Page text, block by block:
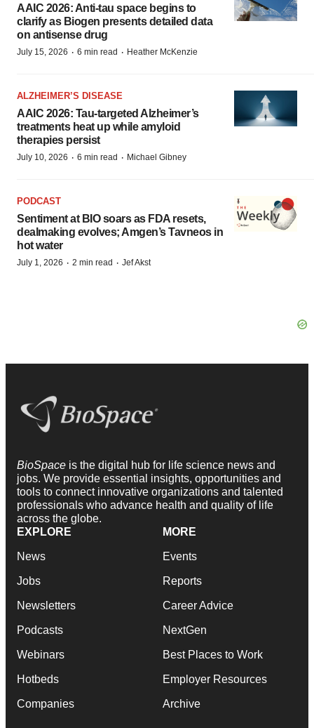
AAIC 2026: Anti-tau space begins to
clarify as Biogen presents detailed data
on antisense drug
July 15, 2026 · 6 min read · Heather McKenzie
ALZHEIMER’S DISEASE
AAIC 2026: Tau-targeted Alzheimer’s
treatments heat up while amyloid
therapies persist
July 10, 2026 · 6 min read · Michael Gibney
PODCAST
Sentiment at BIO soars as FDA resets,
dealmaking evolves; Amgen’s Tavneos in
hot water
July 1, 2026 · 2 min read · Jef Akst
BioSpace is the digital hub for life science news and
jobs. We provide essential insights, opportunities and
tools to connect innovative organizations and talented
professionals who advance health and quality of life
across the globe.
EXPLORE
News
Jobs
Newsletters
Podcasts
Webinars
Hotbeds
Companies
MORE
Events
Reports
Career Advice
NextGen
Best Places to Work
Employer Resources
Archive